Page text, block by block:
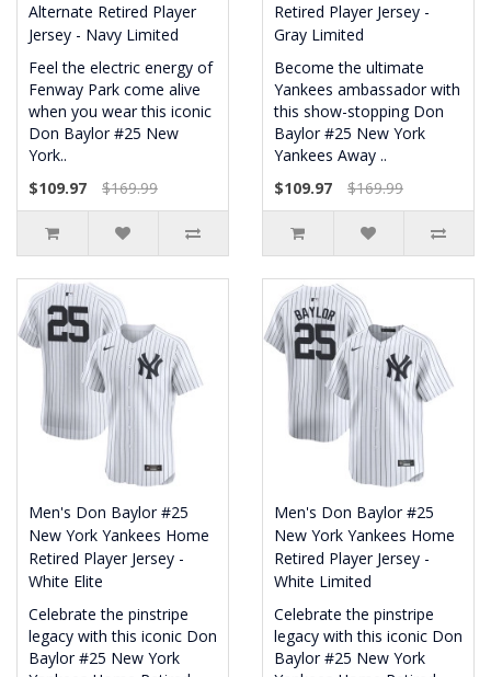
Alternate Retired Player
Jersey - Navy Limited
Feel the electric energy of
Fenway Park come alive
when you wear this iconic
Don Baylor #25 New
York..
$109.97
$169.99
Retired Player Jersey -
Gray Limited
Become the ultimate
Yankees ambassador with
this show-stopping Don
Baylor #25 New York
Yankees Away ..
$109.97
$169.99
Men's Don Baylor #25
New York Yankees Home
Retired Player Jersey -
White Elite
Celebrate the pinstripe
legacy with this iconic Don
Baylor #25 New York
Men's Don Baylor #25
New York Yankees Home
Retired Player Jersey -
White Limited
Celebrate the pinstripe
legacy with this iconic Don
Baylor #25 New York